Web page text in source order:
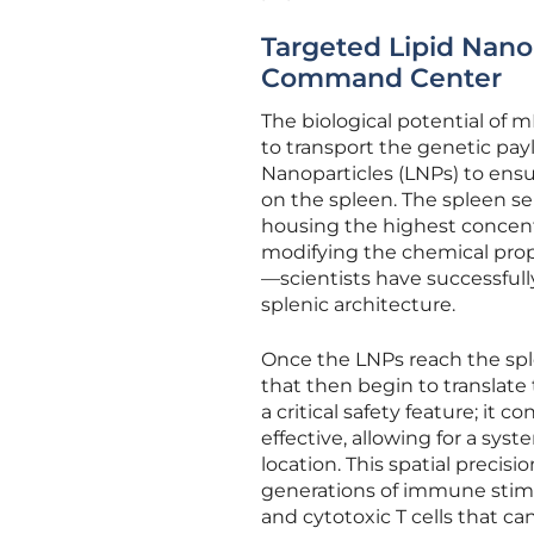
Targeted Lipid
Command Center
The biological potential of
to transport the genetic
Nanoparticles (LNPs) to
on the spleen. The spleen
housing the highest
modifying the chemical
—scientists have
splenic architecture.
Once the LNPs reach the
that then begin to translate
a critical safety feature; it
effective, allowing for a
location. This spatial
generations of immune
and cytotoxic T cells that